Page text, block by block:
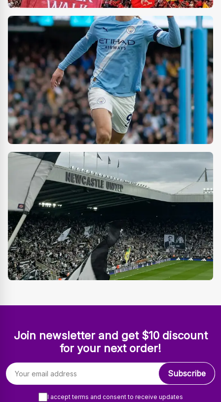
Join newsletter and get $10 discount
for your next order!
Email address
Subscribe
I accept terms and consent to receive updates